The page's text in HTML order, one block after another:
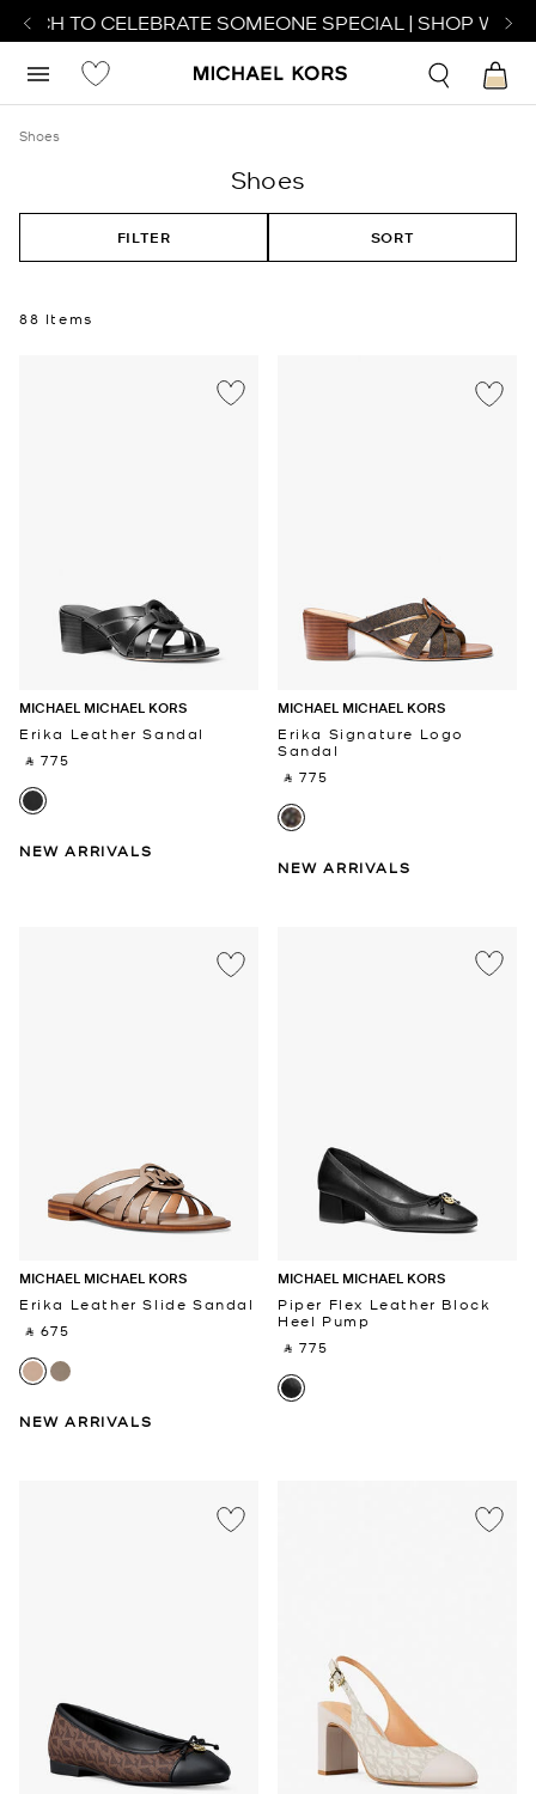
TO CELEBRATE SOMEONE SPECIAL | SHOP
Shoes
Shoes
FILTER SORT
88 Items
MICHAEL MICHAEL KORS
Erika Leather Sandal
‎ ⃁ 775 ‎
NEW ARRIVALS
MICHAEL MICHAEL KORS
Erika Signature Logo
Sandal
‎ ⃁ 775 ‎
NEW ARRIVALS
MICHAEL MICHAEL KORS
Erika Leather Slide Sandal
‎ ⃁ 675 ‎
NEW ARRIVALS
MICHAEL MICHAEL KORS
Piper Flex Leather Block
Heel Pump
‎ ⃁ 775 ‎